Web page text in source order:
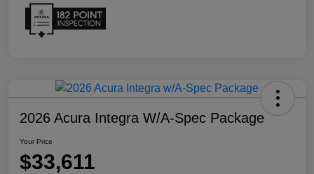
2026 Acura Integra W/A-Spec Package
Your Price
$33,611